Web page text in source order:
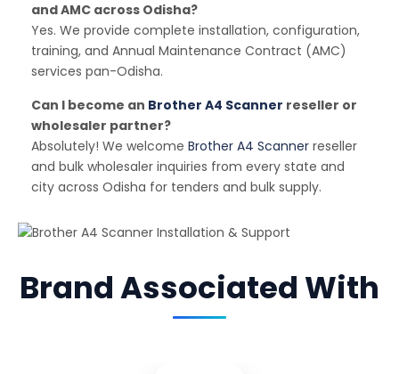
and AMC across Odisha?
Yes. We provide complete installation, configuration,
training, and Annual Maintenance Contract (AMC)
services pan-Odisha.
Can I become an Brother A4 Scanner reseller or
wholesaler partner?
Absolutely! We welcome Brother A4 Scanner reseller
and bulk wholesaler inquiries from every state and
city across Odisha for tenders and bulk supply.
Brand Associated With